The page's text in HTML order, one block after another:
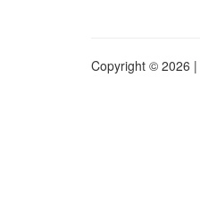
Copyright © 2026 |